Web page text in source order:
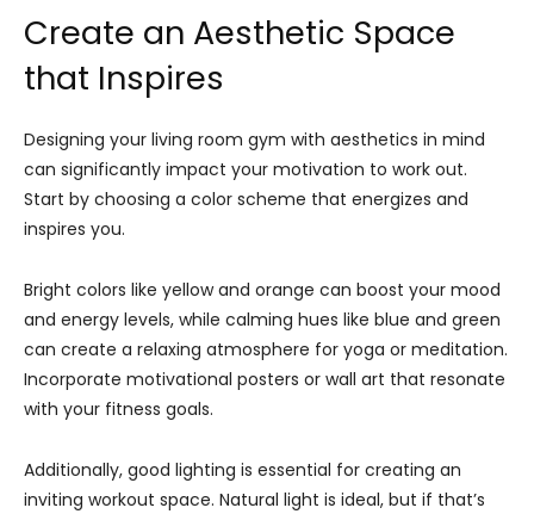
Create an Aesthetic Space
that Inspires
Designing your living room gym with aesthetics in mind
can significantly impact your motivation to work out.
Start by choosing a color scheme that energizes and
inspires you.
Bright colors like yellow and orange can boost your mood
and energy levels, while calming hues like blue and green
can create a relaxing atmosphere for yoga or meditation.
Incorporate motivational posters or wall art that resonate
with your fitness goals.
Additionally, good lighting is essential for creating an
inviting workout space. Natural light is ideal, but if that’s